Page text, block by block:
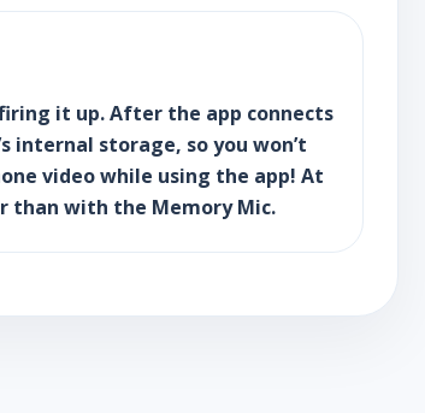
it up. After the app connects
internal storage, so you won’t
video while using the app! At
than with the Memory Mic.